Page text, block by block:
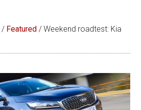
/ Featured / Weekend roadtest: Kia